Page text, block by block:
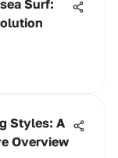
Surf:
Styles: A
Overview